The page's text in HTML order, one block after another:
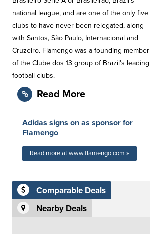
national league, and are one of the only five
clubs to have never been relegated, along
with Santos, São Paulo, Internacional and
Cruzeiro. Flamengo was a founding member
of the Clube dos 13 group of Brazil's leading
football clubs.
Read More
Adidas signs on as sponsor for
Flamengo
Read more at www.flamengo.com »
Comparable Deals
Nearby Deals